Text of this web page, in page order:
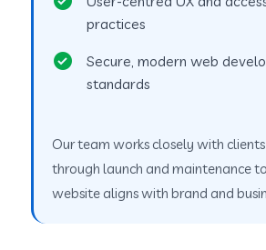
practices
Secure, modern web
standards
Our team works closely with
through launch and maintenance
website aligns with brand and